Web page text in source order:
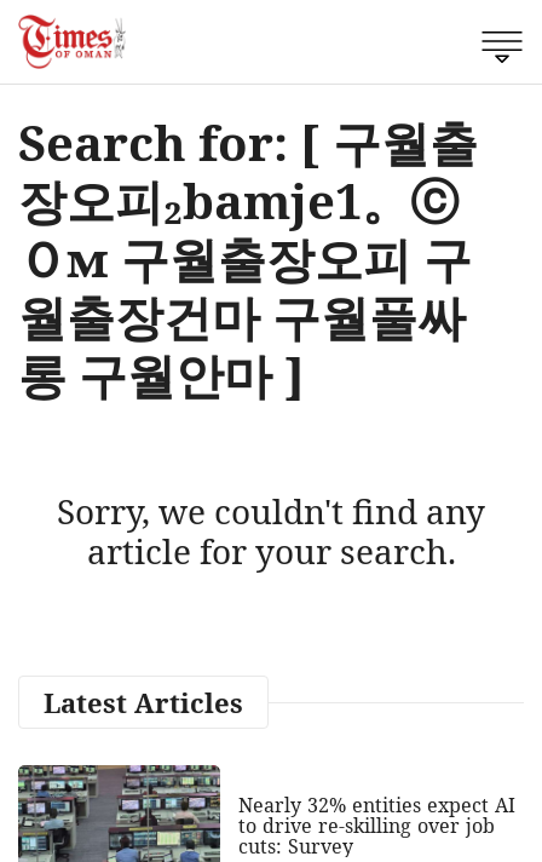
Search for: [ 구월출
장오피₂bamje1。ⓒ
Ｏм 구월출장오피 구
월출장건마 구월풀싸
롱 구월안마 ]
Sorry, we couldn't find any
article for your search.
Latest Articles
Nearly 32% entities expect AI
to drive re-skilling over job
cuts: Survey